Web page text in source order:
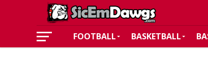
FOOTBALL BASKETBALL